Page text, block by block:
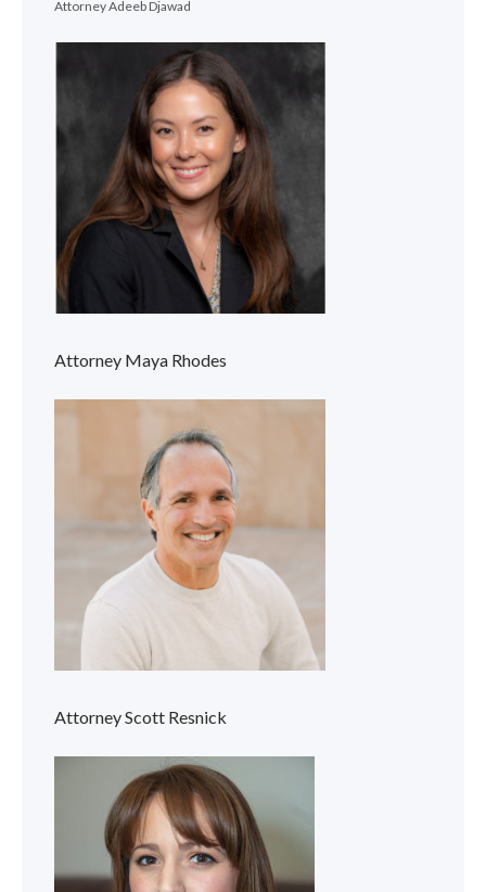
Attorney Adeeb Djawad
Attorney Maya Rhodes
Attorney Scott Resnick